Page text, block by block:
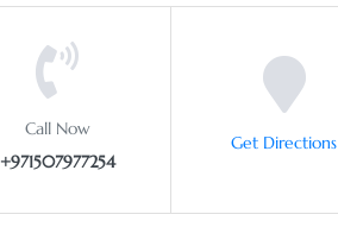
Call Now
+971507977254
Get Directions